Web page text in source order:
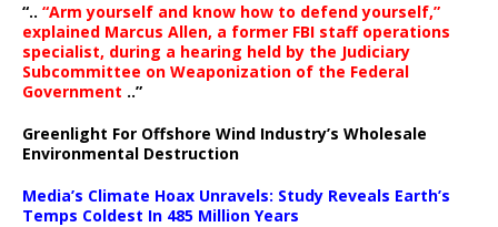
“.. “Arm yourself and know how to defend yourself,”
explained Marcus Allen, a former FBI staff operations
specialist, during a hearing held by the Judiciary
Subcommittee on Weaponization of the Federal
Government ..”
Greenlight For Offshore Wind Industry’s Wholesale
Environmental Destruction
Media’s Climate Hoax Unravels: Study Reveals Earth’s
Temps Coldest In 485 Million Years